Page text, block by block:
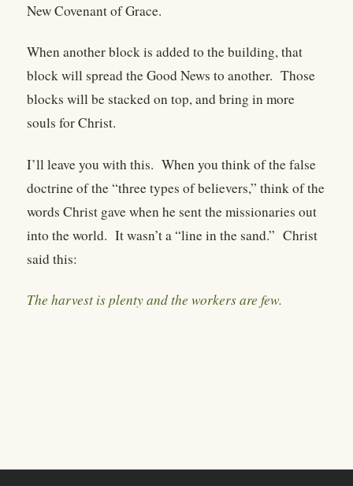
New Covenant of Grace.
When another block is added to the building, that
block will spread the Good News to another. Those
blocks will be stacked on top, and bring in more
souls for Christ.
I’ll leave you with this. When you think of the false
doctrine of the “three types of believers,” think of the
words Christ gave when he sent the missionaries out
into the world. It wasn’t a “line in the sand.” Christ
said this:
The harvest is plenty and the workers are few.